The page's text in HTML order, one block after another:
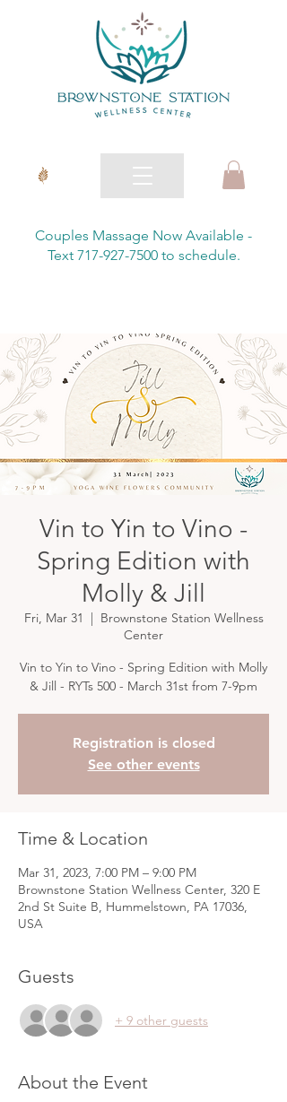
Couples Massage Now Available -
Text 717-927-7500 to schedule.
Vin to Yin to Vino -
Spring Edition with
Molly & Jill
Fri, Mar 31
  |
Brownstone Station Wellness
Center
Vin to Yin to Vino - Spring Edition with Molly
& Jill - RYTs 500 - March 31st from 7-9pm
Registration is closed
See other events
Time & Location
Mar 31, 2023, 7:00 PM – 9:00 PM
Brownstone Station Wellness Center, 320 E
2nd St Suite B, Hummelstown, PA 17036,
USA
Guests
+ 9 other guests
About the Event